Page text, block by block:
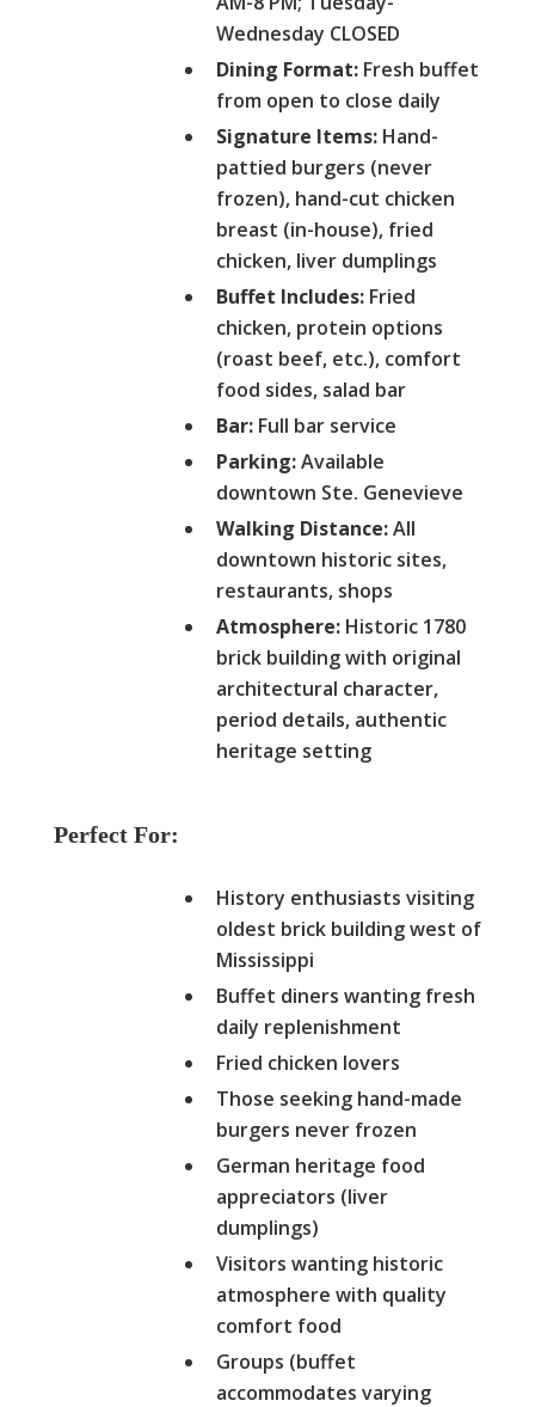
Wednesday CLOSED
Dining Format:Fresh buffet
from open to close daily
Signature Items:Hand-
pattied burgers (never
frozen), hand-cut chicken
breast (in-house), fried
chicken, liver dumplings
Buffet Includes:Fried
chicken, protein options
(roast beef, etc.), comfort
food sides, salad bar
Bar:Full bar service
Parking:Available
downtown Ste. Genevieve
Walking Distance:All
downtown historic sites,
restaurants, shops
Atmosphere:Historic 1780
brick building with original
architectural character,
period details, authentic
heritage setting
Perfect For:
History enthusiasts visiting
oldest brick building west of
Mississippi
Buffet diners wanting fresh
daily replenishment
Fried chicken lovers
Those seeking hand-made
burgers never frozen
German heritage food
appreciators (liver
dumplings)
Visitors wanting historic
atmosphere with quality
comfort food
Groups (buffet
accommodates varying